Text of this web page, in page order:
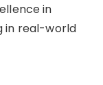
in
in real-world